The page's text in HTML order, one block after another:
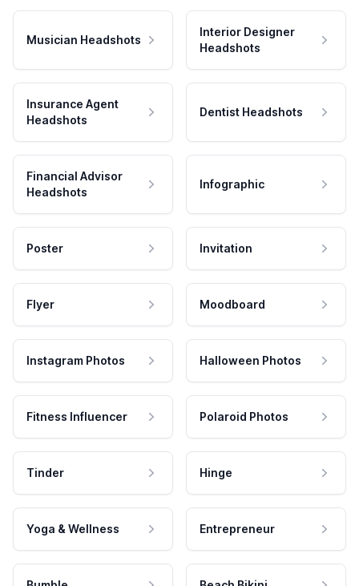
Musician Headshots
Interior Designer
Headshots
Insurance Agent
Headshots
Dentist Headshots
Financial Advisor
Headshots
Infographic
Poster Invitation
Flyer Moodboard
Instagram Photos Halloween Photos
Fitness Influencer Polaroid Photos
Tinder Hinge
Yoga & Wellness Entrepreneur